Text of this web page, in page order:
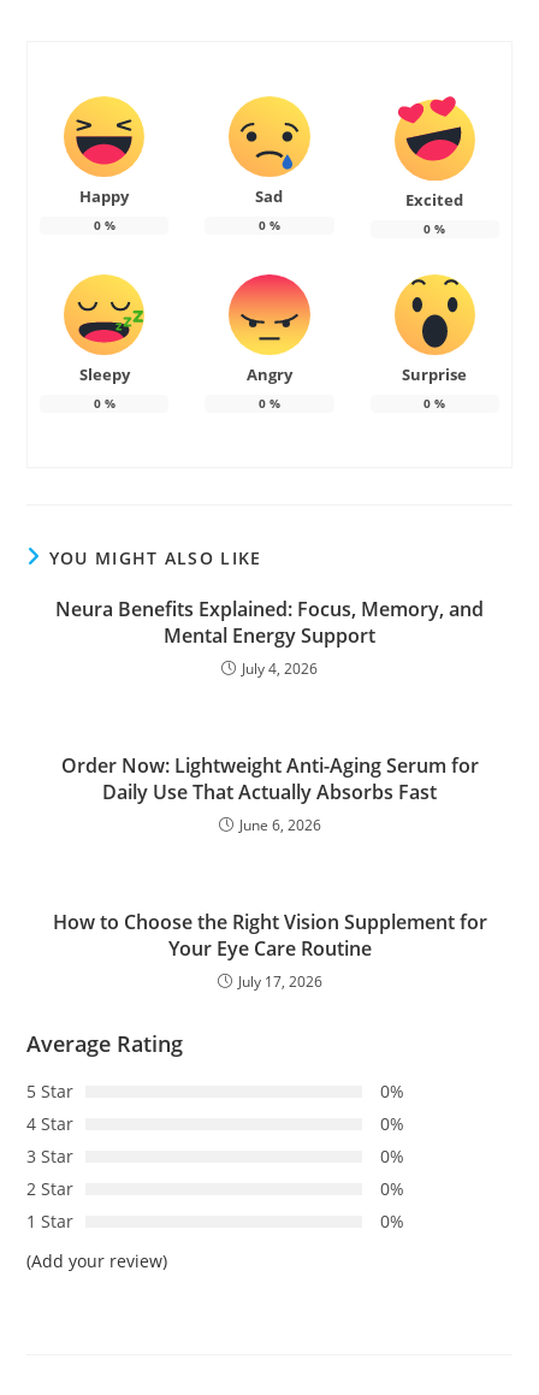
Happy
0%
Sad
0%
Excited
0 %
Sleepy
0%
Angry
0%
Surprise
0 %
YOU MIGHT ALSO LIKE
Neura Benefits Explained: Focus, Memory, and
Mental Energy Support
July 4, 2026
Order Now: Lightweight Anti-Aging Serum for
Daily Use That Actually Absorbs Fast
June 6, 2026
How to Choose the Right Vision Supplement for
Your Eye Care Routine
July 17, 2026
Average Rating
5 Star
0%
4 Star
0%
3 Star
0%
2 Star
0%
1 Star
0%
(Add your review)